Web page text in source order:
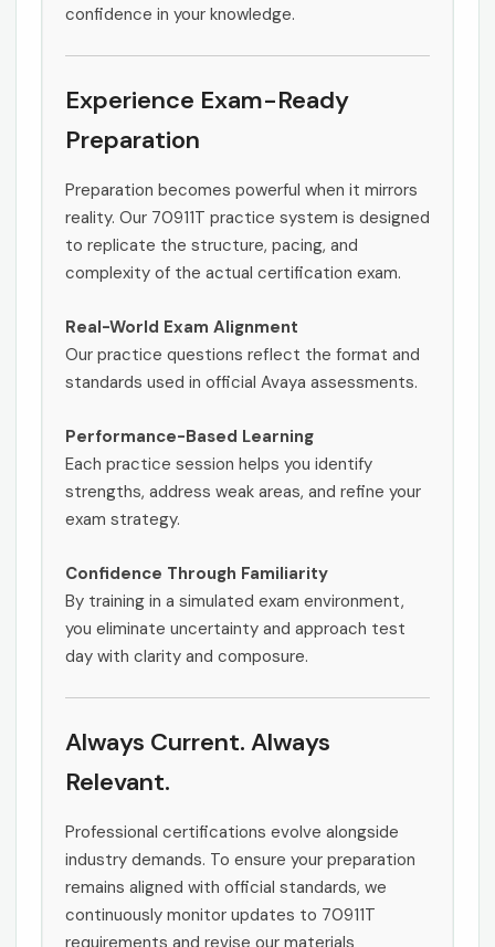
confidence in your knowledge.
Experience Exam-Ready
Preparation
Preparation becomes powerful when it mirrors
reality. Our 70911T practice system is designed
to replicate the structure, pacing, and
complexity of the actual certification exam.
Real-World Exam Alignment
Our practice questions reflect the format and
standards used in official Avaya assessments.
Performance-Based Learning
Each practice session helps you identify
strengths, address weak areas, and refine your
exam strategy.
Confidence Through Familiarity
By training in a simulated exam environment,
you eliminate uncertainty and approach test
day with clarity and composure.
Always Current. Always
Relevant.
Professional certifications evolve alongside
industry demands. To ensure your preparation
remains aligned with official standards, we
continuously monitor updates to 70911T
requirements and revise our materials